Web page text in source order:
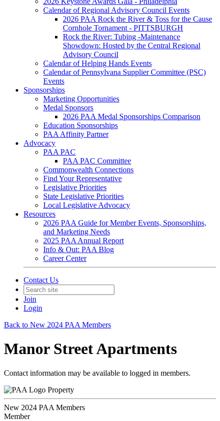
Calendar of Regional Advisory Council Events
2026 PAA Rock the River & Toss for the Cause
Cornhole Tornament - PITTSBURGH
Rock the River: Tubing -Maintenance
Showdown: Hosted by the Central Regional
Advisory Council
Calendar of Helping Hands Events
Calendar of Pennsylvana Supplier Committee (PSC)
Events
Sponsorships
Marketing Opportunities
Medal Sponsors
2026 PAA Medal Sponsorships Comparison
Education Sponsorships
PAA Affinity Partner
Advocacy
PAA PAC
PAA PAC Committee
Commonwealth Connections
Find Your Representative
Legislative Priorities
State Legislative Priorities
Local Legislative Advocacy
Resources
2026 PAA Guide for Member Events, Sponsorships,
and Marketing Needs
2025 PAA Annual Report
Info & Out: PAA Blog
Career Center
Contact Us
Join
Login
Back to New 2024 PAA Members
Manor Street Apartments
Contact information may be available to logged in members.
Property
New 2024 PAA Members
Member